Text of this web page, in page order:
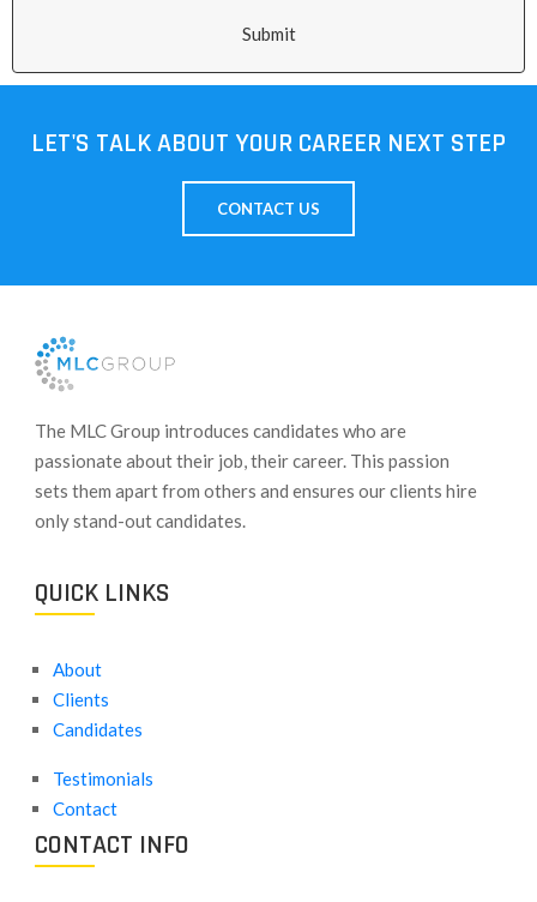
Submit
LET'S TALK ABOUT YOUR CAREER NEXT STEP
CONTACT US
​The MLC Group introduces candidates who are
passionate about their job, their career. This passion
sets them apart from others and ensures our clients hire
only stand-out candidates.
QUICK LINKS
About
Clients
Candidates
Testimonials
Contact
CONTACT INFO